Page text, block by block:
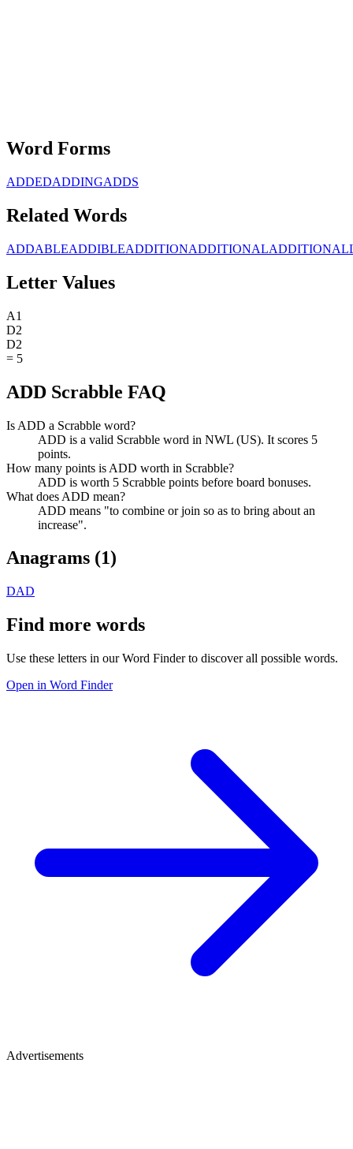
Word Forms
ADDEDADDINGADDS
Related Words
ADDABLEADDIBLEADDITIONADDITIONAL
Letter Values
A1
D2
D2
= 5
ADD Scrabble FAQ
Is ADD a Scrabble word?
ADD is a valid Scrabble word in NWL (US). It scores 5
points.
How many points is ADD worth in Scrabble?
ADD is worth 5 Scrabble points before board bonuses.
What does ADD mean?
ADD means "to combine or join so as to bring about an
increase".
Anagrams (1)
DAD
Find more words
Use these letters in our Word Finder to discover all possible words.
Open in Word Finder
Advertisements